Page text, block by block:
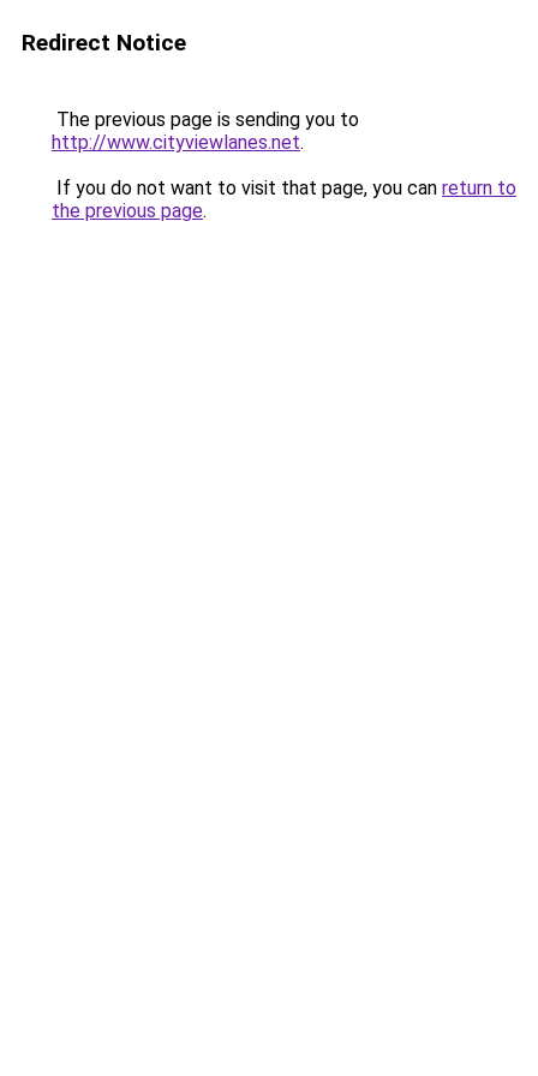
Redirect Notice
The previous page is sending you to
http://www.cityviewlanes.net.
If you do not want to visit that page, you can return to
the previous page.